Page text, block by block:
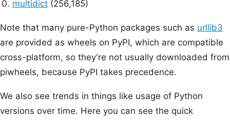
multidict (256,185)
Note that many pure-Python packages such as urllib3
are provided as wheels on PyPI, which are compatible
cross-platform, so they're not usually downloaded from
piwheels, because PyPI takes precedence.
We also see trends in things like usage of Python
versions over time. Here you can see the quick